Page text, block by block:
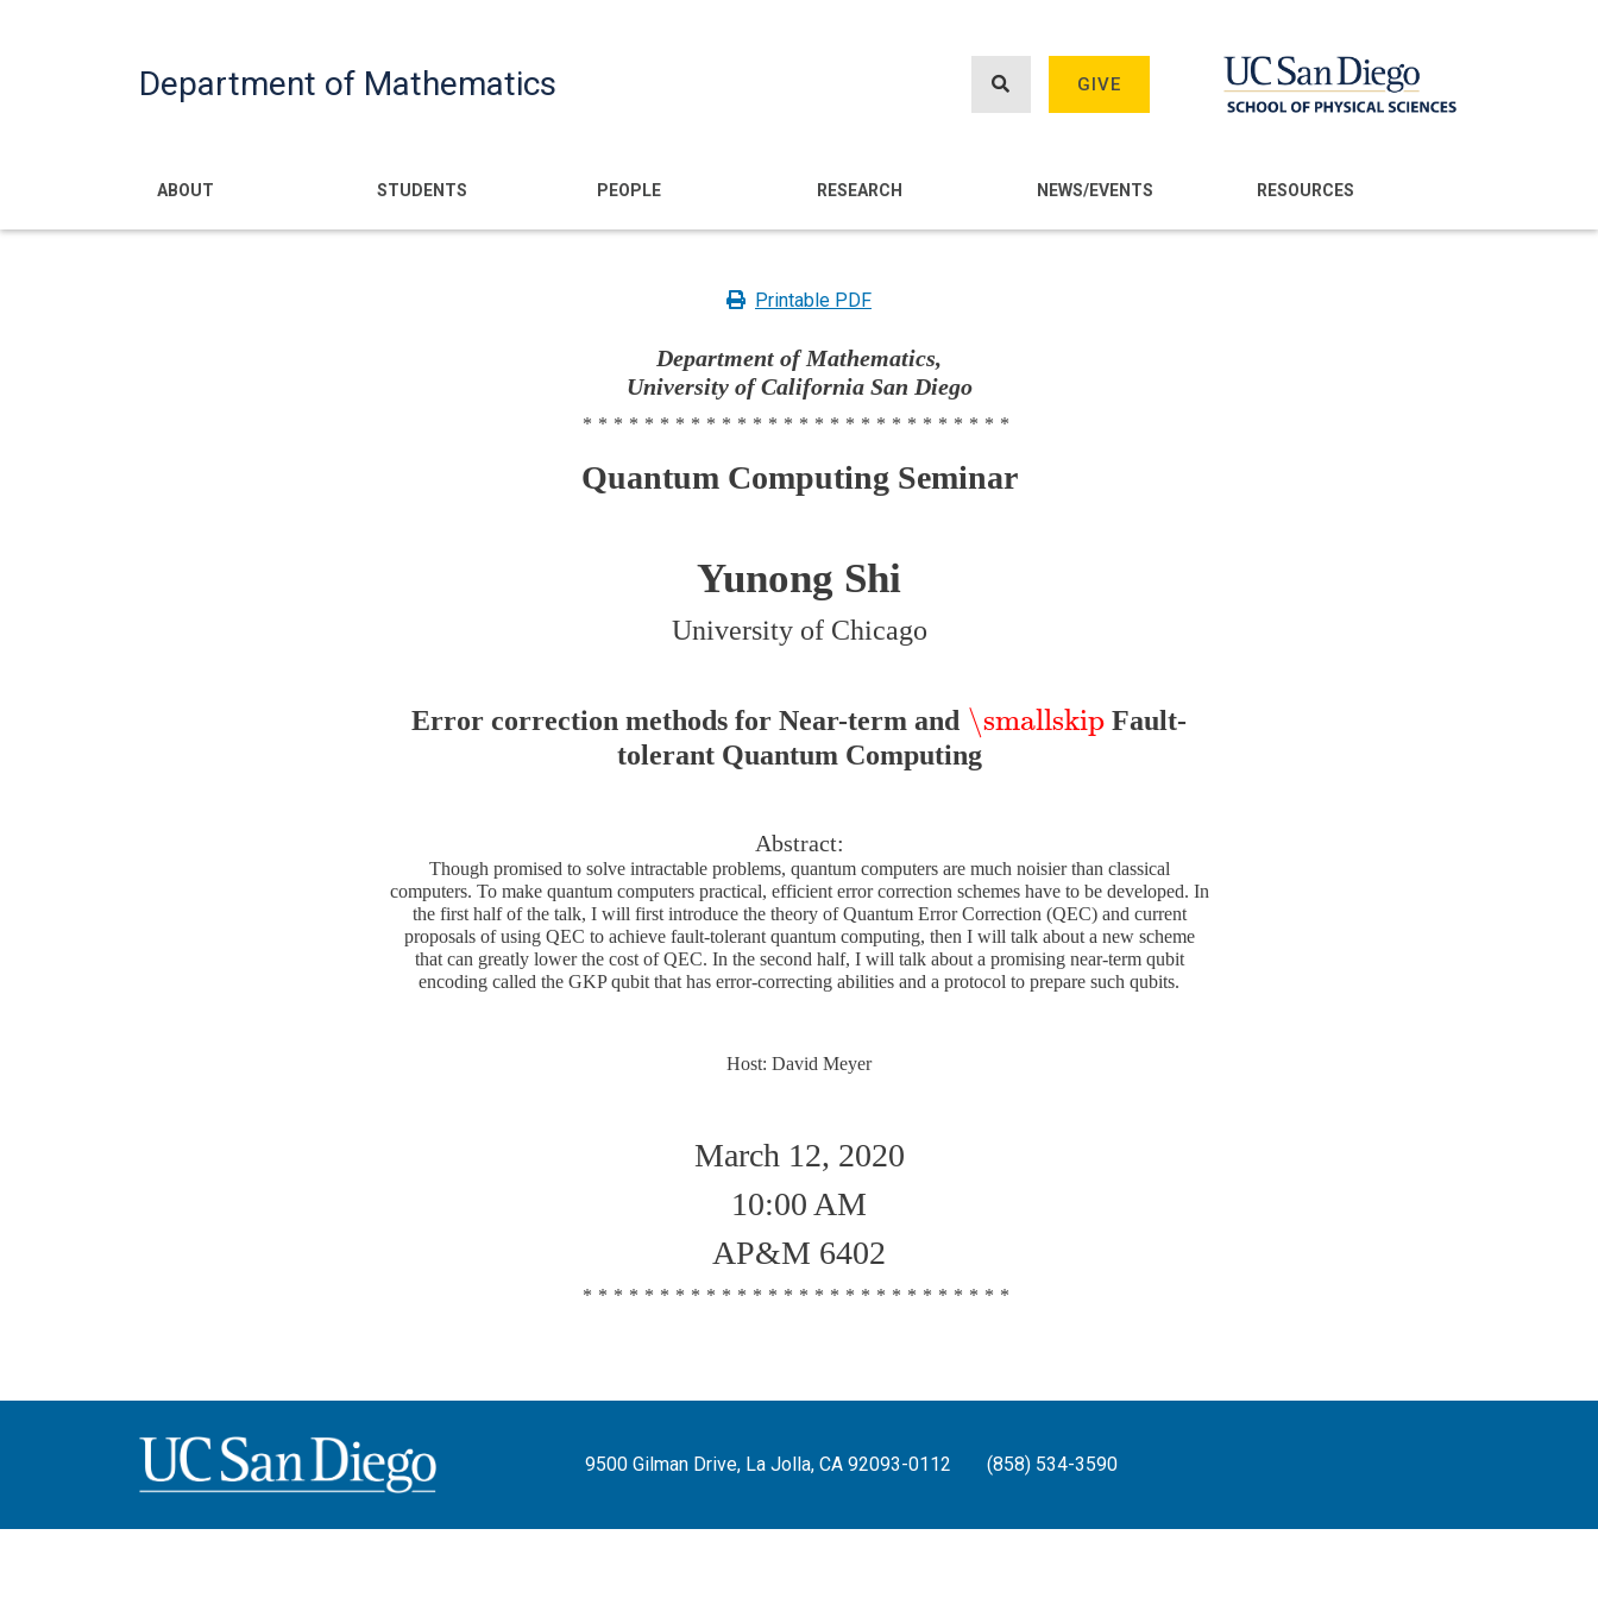
Department of Mathematics GIVE
Main navigation
ABOUT STUDENTS PEOPLE RESEARCH NEWS/EVENTS RESOURCES
Printable PDF
Department of Mathematics,
University of California San Diego
****************************
Quantum Computing Seminar
Yunong Shi
University of Chicago
Error correction methods for Near-term and \smallskip
\smallskip Fault-
tolerant Quantum Computing
Abstract:
Though promised to solve intractable problems, quantum computers are much noisier than classical
computers. To make quantum computers practical, efficient error correction schemes have to be developed. In
the first half of the talk, I will first introduce the theory of Quantum Error Correction (QEC) and current
proposals of using QEC to achieve fault-tolerant quantum computing, then I will talk about a new scheme
that can greatly lower the cost of QEC. In the second half, I will talk about a promising near-term qubit
encoding called the GKP qubit that has error-correcting abilities and a protocol to prepare such qubits.
Host: David Meyer
March 12, 2020
10:00 AM
AP&M 6402
****************************
9500 Gilman Drive, La Jolla, CA 92093-0112 (858) 534-3590